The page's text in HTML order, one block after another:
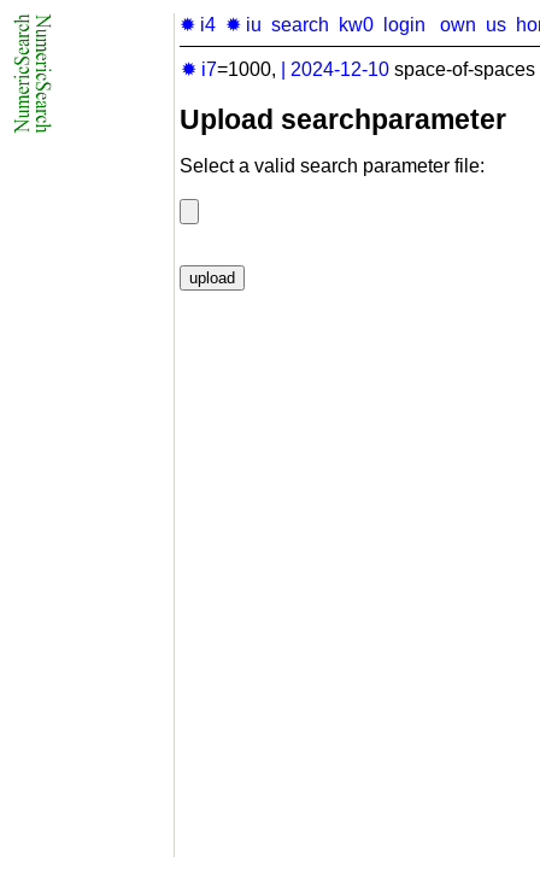
✹ i4 ✹ iu search kw0 login own us
✹ i7=1000, 2024-12-10 space-of-
Upload searchparameter
Select a valid search parameter file: